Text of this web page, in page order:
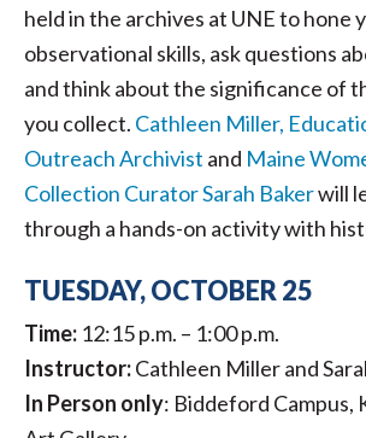
held in the archives at UNE to hone
observational skills, ask questions
and think about the significance of
you collect. Cathleen Miller,
Outreach Archivist and Maine
Collection Curator Sarah Bakerwill
through a hands-on activity with
TUESDAY, OCTOBER 25
Time: 12:15 p.m. – 1:00 p.m.
Instructor:Cathleen Miller and
In Person only: Biddeford Campus,